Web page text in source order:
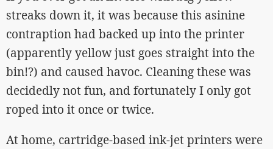
streaks down it, it was because this asinine
contraption had backed up into the printer
(apparently yellow just goes straight into the
bin!?) and caused havoc. Cleaning these was
decidedly not fun, and fortunately I only got
roped into it once or twice.
At home, cartridge-based ink-jet printers were